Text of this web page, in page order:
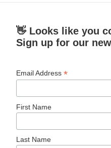
👋 Looks like you
Sign up for our
Email Address*
First Name
Last Name